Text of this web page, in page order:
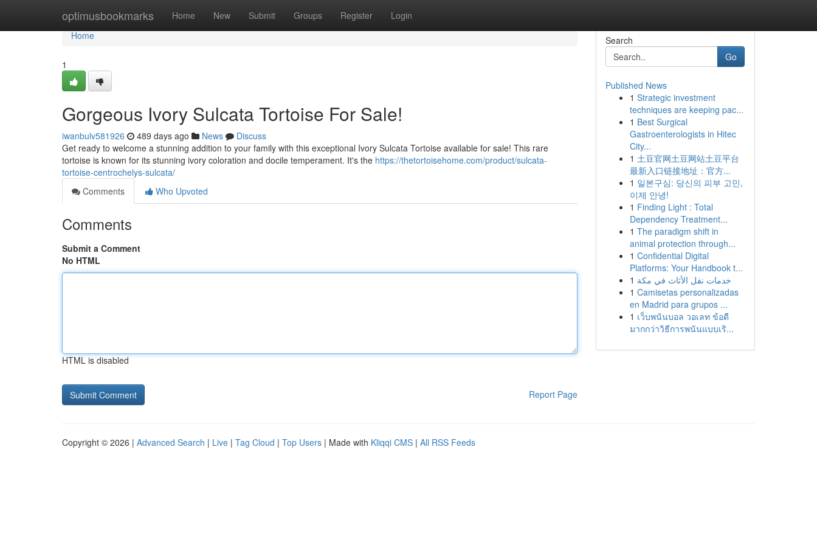
optimusbookmarks Home New Submit Groups Register Login
Home
Home
1
Gorgeous Ivory Sulcata Tortoise For Sale!
iwanbulv581926 489 days ago News
Discuss
Get ready to welcome a stunning addition to your family with this exceptional Ivory Sulcata Tortoise available for sale! This rare
tortoise is known for its stunning ivory coloration and docile temperament. It's the https://thetortoisehome.com/product/sulcata-
tortoise-centrochelys-sulcata/
Comments
Who Upvoted
Comments
Submit a Comment
No HTML
HTML is disabled
Report Page
Search
Go
Published News
1 Strategic investment
techniques are keeping pac...
1 Best Surgical
Gastroenterologists in Hitec
City...
1 土豆官网土豆网站土豆平台
最新入口链接地址：官方...
1 일본구심: 당신의 피부 고민,
이제 안녕!
1 Finding Light : Total
Dependency Treatment...
1 The paradigm shift in
animal protection through...
1 Confidential Digital
Platforms: Your Handbook t...
1 خدمات نقل الأثاث في مكة
1 Camisetas personalizadas
en Madrid para grupos ...
1 เว็บพนันบอล วอเลท ข้อดี
มากกว่าวิธีการพนันแบบเริ...
Copyright © 2026 | Advanced Search | Live | Tag Cloud | Top Users | Made with Kliqqi CMS | All RSS Feeds